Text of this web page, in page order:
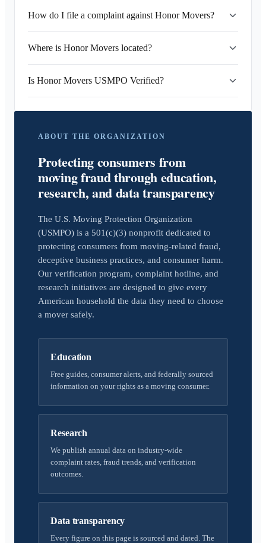
How do I file a complaint against Honor Movers?
Where is Honor Movers located?
Is Honor Movers USMPO Verified?
ABOUT THE ORGANIZATION
Protecting consumers from
moving fraud through education,
research, and data transparency
The U.S. Moving Protection Organization
(USMPO) is a 501(c)(3) nonprofit dedicated to
protecting consumers from moving-related fraud,
deceptive business practices, and consumer harm.
Our verification program, complaint hotline, and
research initiatives are designed to give every
American household the data they need to choose
a mover safely.
Education
Free guides, consumer alerts, and federally sourced
information on your rights as a moving consumer.
Research
We publish annual data on industry-wide
complaint rates, fraud trends, and verification
outcomes.
Data transparency
Every figure on this page is sourced and dated. The